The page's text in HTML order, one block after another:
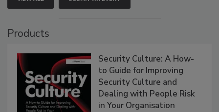
Products
Security Culture: A How-
to Guide for Improving
Security Culture and
Dealing with People Risk
in Your Organisation